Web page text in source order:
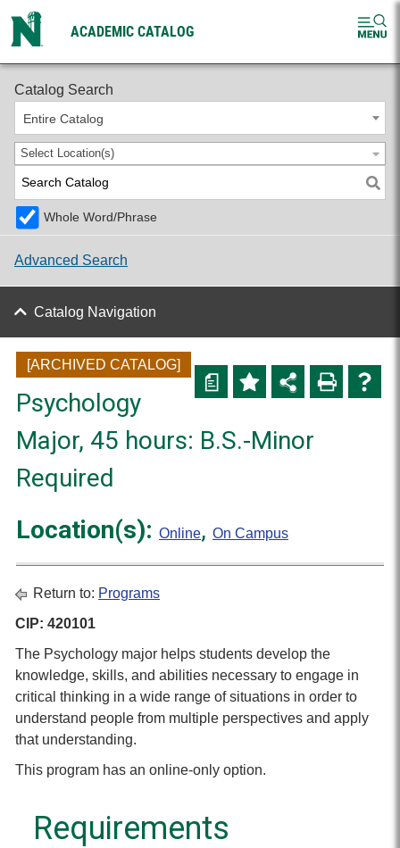
ACADEMIC CATALOG
2024-2025 Undergraduate Catalog [ARCHIVED CATALOG]
Catalog Search
Entire Catalog
Select Location(s)
Whole Word/Phrase
Advanced Search
Catalog Navigation
a
[ARCHIVED CATALOG]
Psychology
Major, 45 hours: B.S.-Minor
Required
Location(s): Online, On Campus
Return to: Programs
CIP: 420101
The Psychology major helps students develop the
knowledge, skills, and abilities necessary to engage in
critical thinking in a wide range of situations in order to
understand people from multiple perspectives and apply
that understanding.
This program has an online-only option.
Requirements